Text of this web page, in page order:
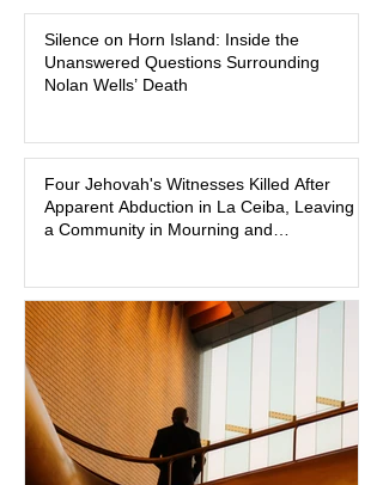
Madison Brooks’ favorite color and has
become the signature color of the
Madison Brooks Foundation founded
prejudice the jury and create an
intimidating atmosphere. The family
and prosecutors call it
Silence on Horn Island: Inside the
Unanswered Questions Surrounding
Nolan Wells’ Death
Four Jehovah's Witnesses Killed After
Apparent Abduction in La Ceiba, Leaving
a Community in Mourning and